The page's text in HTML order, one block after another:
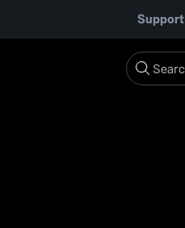
Support